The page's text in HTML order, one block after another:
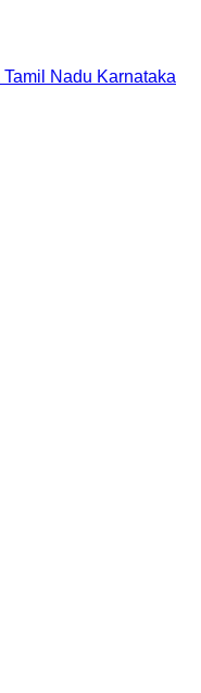
Tamil Nadu Karnataka